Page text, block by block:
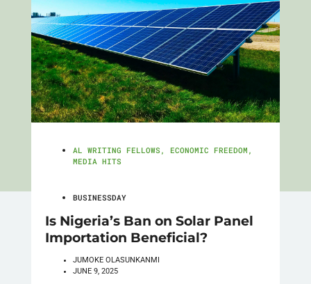
AL WRITING FELLOWS , ECONOMIC FREEDOM ,
MEDIA HITS
BUSINESSDAY
Is Nigeria’s Ban on Solar Panel
Importation Beneficial?
JUMOKE OLASUNKANMI
JUNE 9, 2025